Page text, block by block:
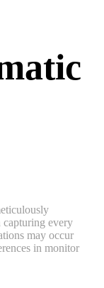
every
may occur
in monitor